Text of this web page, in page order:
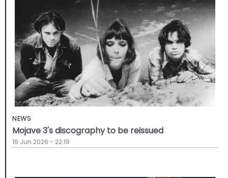
NEWS
Mojave 3's discography to be reissued
16 Jun 2026 - 22:19